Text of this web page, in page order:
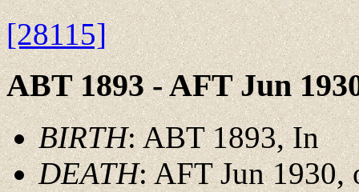
[28115]
ABT 1893 - AFT Jun
BIRTH: ABT 1893, In
DEATH: AFT Jun 1930,